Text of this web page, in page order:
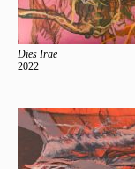
Dies Irae
2022